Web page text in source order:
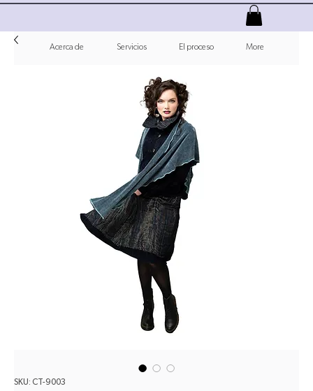
Acerca de Servicios El proceso More
SKU: CT-9003